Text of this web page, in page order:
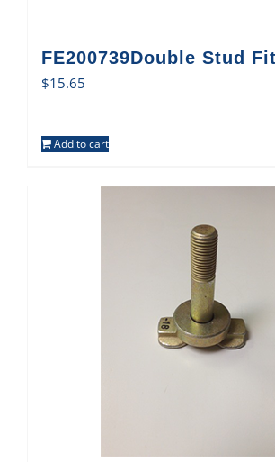
FE200739Double Stud
$15.65
Add to cart